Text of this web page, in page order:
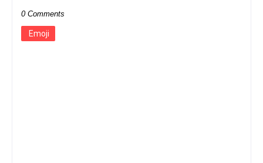
0 Comments
Emoji